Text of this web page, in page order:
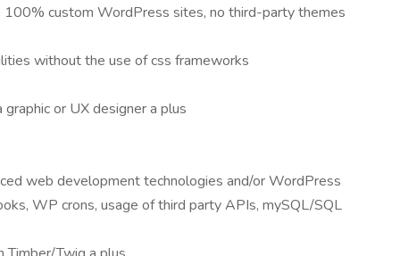
custom WordPress sites, no third-party themes
without the use of css frameworks
or UX designer a plus
web development technologies and/or WordPress
WP crons, usage of third party APIs, mySQL/SQL